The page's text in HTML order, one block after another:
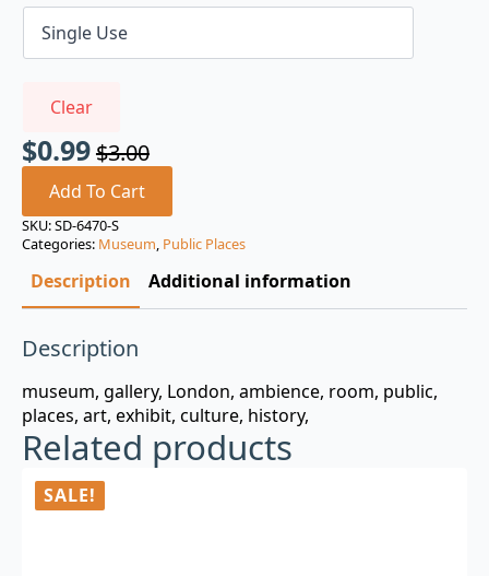
Clear
$3.00
Original
price
was:
$3.00.
$0.99
Current
price
is:
$0.99.
Add To Cart
SKU:SD-6470-S
Categories: Museum, Public Places
Description Additional information
Description
museum, gallery, London, ambience, room, public,
places, art, exhibit, culture, history,
Related products
SALE!